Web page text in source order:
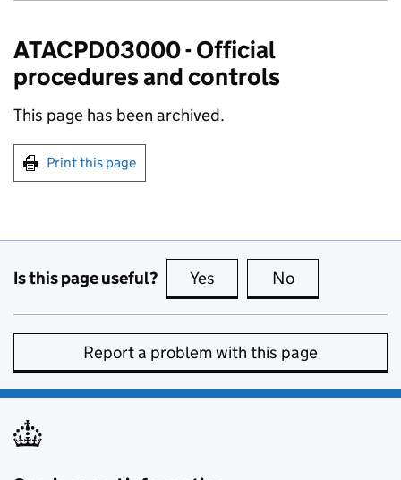
ATACPD03000 - Official
procedures and controls
This page has been archived.
Print this page
Is this page useful? Yes this page is useful
No
Report a problem with this page